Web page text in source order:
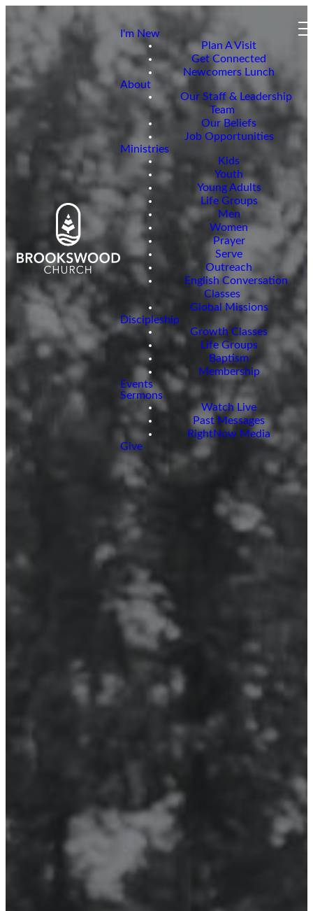
I'm New
Plan A Visit
Get Connected
Newcomers Lunch
About
Our Staff & Leadership
Team
Our Beliefs
Job Opportunities
Ministries
Kids
Youth
Young Adults
Life Groups
Men
Women
Prayer
Serve
Outreach
English Conversation
Classes
Global Missions
Discipleship
Growth Classes
Life Groups
Baptism
Membership
Events
Sermons
Watch Live
Past Messages
RightNow Media
Give